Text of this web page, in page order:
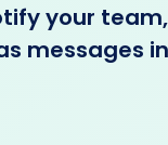
your
messages